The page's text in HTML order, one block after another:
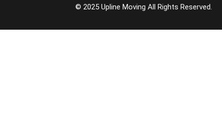
© 2025 Upline Moving All Rights Reserved.